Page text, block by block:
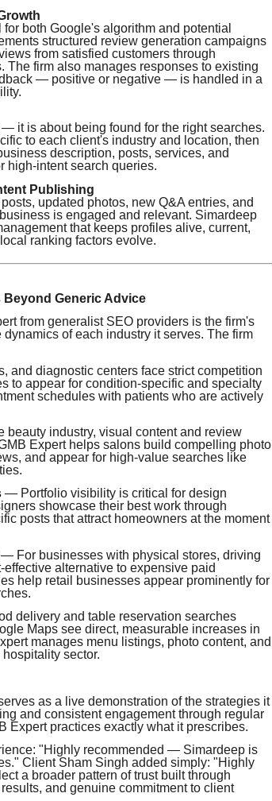
both Google's algorithm and potential
structured review generation campaigns
from satisfied customers through
The firm also manages responses to existing
— positive or negative — is handled in a
it is about being found for the right searches.
to each client's industry and location, then
description, posts, services, and
high-intent search queries.
Publishing
updated photos, new Q&A entries, and
is engaged and relevant. Simardeep
that keeps profiles alive, current,
ranking factors evolve.
Beyond Generic Advice
from generalist SEO providers is the firm's
of each industry it serves. The firm
and diagnostic centers face strict competition
to appear for condition-specific and specialty
schedules with patients who are actively
beauty industry, visual content and review
Expert helps salons build compelling photo
and appear for high-value searches like
— Portfolio visibility is critical for design
showcase their best work through
posts that attract homeowners at the moment
— For businesses with physical stores, driving
alternative to expensive paid
help retail businesses appear prominently for
delivery and table reservation searches
Maps see direct, measurable increases in
manages menu listings, photo content, and
sector.
as a live demonstration of the strategies it
and consistent engagement through regular
Expert practices exactly what it prescribes.
"Highly recommended — Simardeep is
Client Sham Singh added simply: "Highly
a broader pattern of trust built through
and genuine commitment to client